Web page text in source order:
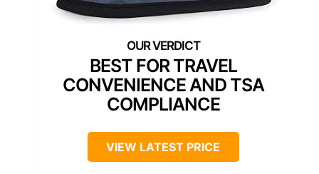
BEST FOR TRAVEL
CONVENIENCE AND TSA
COMPLIANCE
VIEW LATEST PRICE